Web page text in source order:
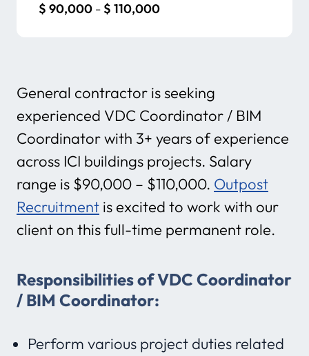
$ 90,000 - $ 110,000
General contractor is seeking
experienced VDC Coordinator / BIM
Coordinator with 3+ years of experience
across ICI buildings projects. Salary
range is $90,000 – $110,000. Outpost
Recruitment is excited to work with our
client on this full-time permanent role.
Responsibilities of VDC Coordinator
/ BIM Coordinator:
Perform various project duties related